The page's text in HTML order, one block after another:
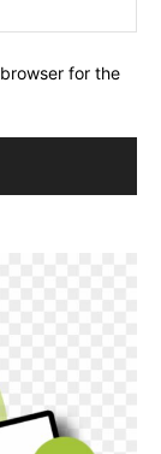
for the